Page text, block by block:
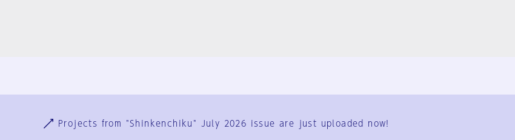
User Terms
Projects from "Shinkenchiku" July 2026 issue are just uploaded now!